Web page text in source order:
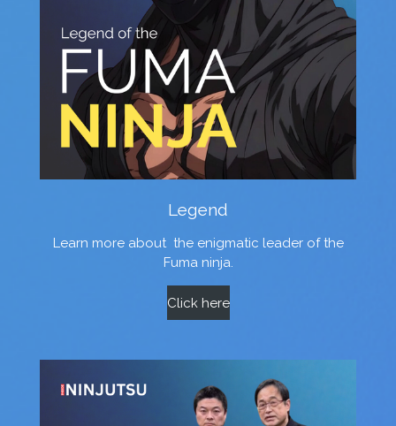
Legend
Learn more about the enigmatic leader of the
Fuma ninja.
Click here